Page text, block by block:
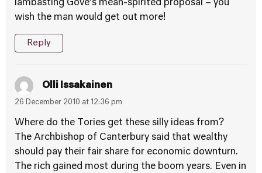
lambasting Gove’s mean-spirited proposal – you
wish the man would get out more!
Reply
Olli Issakainen
26 December 2010 at 12:36 pm
Where do the Tories get these silly ideas from?
The Archbishop of Canterbury said that wealthy
should pay their fair share for economic downturn.
The rich gained most during the boom years. Even in